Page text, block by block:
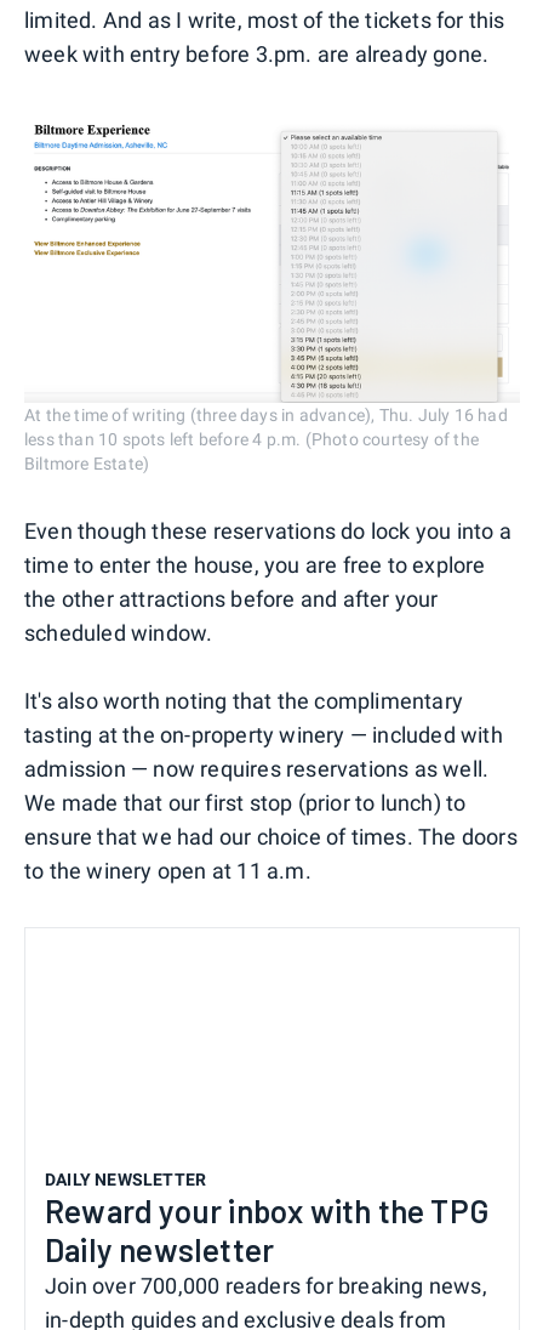
limited. And as I write, most of the tickets for this
week with entry before 3.pm. are already gone.
At the time of writing (three days in advance), Thu. July 16 had
less than 10 spots left before 4 p.m. (Photo courtesy of the
Biltmore Estate)
Even though these reservations do lock you into a
time to enter the house, you are free to explore
the other attractions before and after your
scheduled window.
It's also worth noting that the complimentary
tasting at the on-property winery — included with
admission — now requires reservations as well.
We made that our first stop (prior to lunch) to
ensure that we had our choice of times. The doors
to the winery open at 11 a.m.
DAILY NEWSLETTER
Reward your inbox with the TPG
Daily newsletter
Join over 700,000 readers for breaking news,
in-depth guides and exclusive deals from